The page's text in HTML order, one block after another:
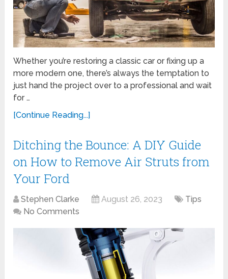
Whether you’re restoring a classic car or fixing up a
more modern one, there’s always the temptation to
just hand the project over to a professional and wait
for …
[Continue Reading...]
Ditching the Bounce: A DIY Guide
on How to Remove Air Struts from
Your Ford
Stephen Clarke August 26, 2023
Tips
No Comments